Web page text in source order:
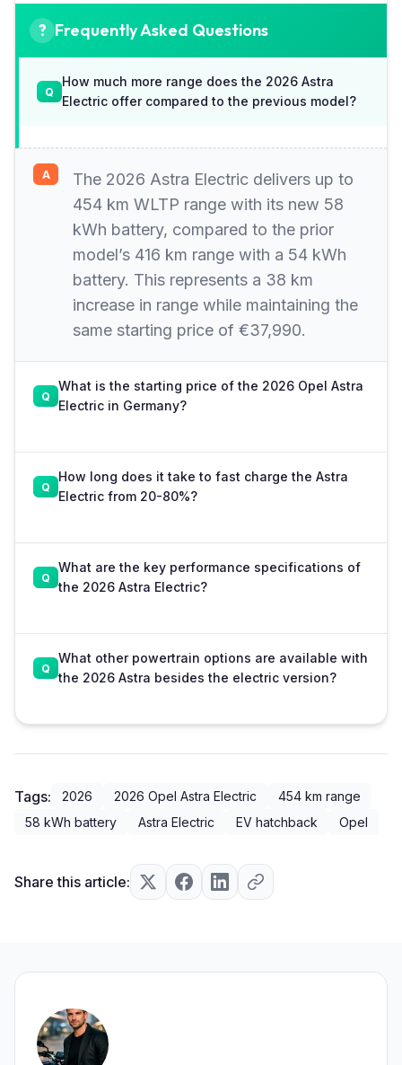
Frequently Asked Questions
How much more range does the 2026 Astra
Electric offer compared to the previous model?
The 2026 Astra Electric delivers up to
454 km WLTP range with its new 58
kWh battery, compared to the prior
model’s 416 km range with a 54 kWh
battery. This represents a 38 km
increase in range while maintaining the
same starting price of €37,990.
What is the starting price of the 2026 Opel Astra
Electric in Germany?
How long does it take to fast charge the Astra
Electric from 20-80%?
What are the key performance specifications of
the 2026 Astra Electric?
What other powertrain options are available with
the 2026 Astra besides the electric version?
Tags: 2026 2026 Opel Astra Electric
454 km range
58 kWh battery
Astra Electric EV hatchback Opel
Share this article: